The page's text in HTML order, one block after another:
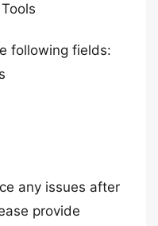
following fields:
any issues after
provide